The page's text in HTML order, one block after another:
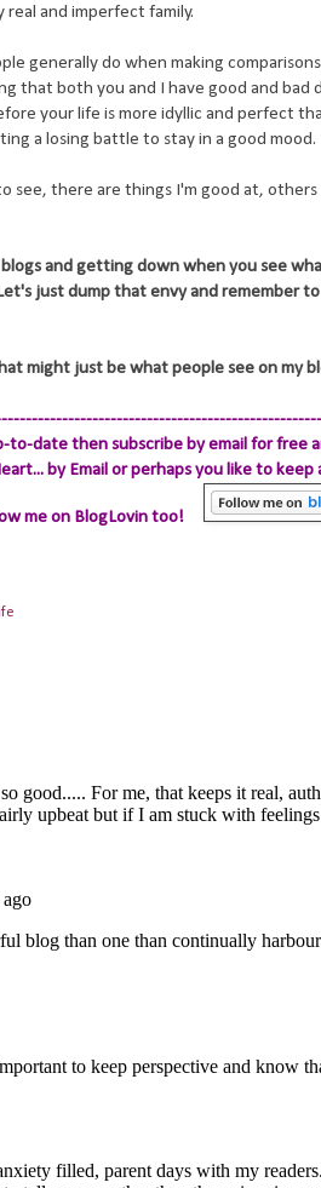
and imperfect family.
generally do when making
that both you and I have good and
your life is more idyllic and perfect
a losing battle to stay in a good mood.
see, there are things I'm good at,
and getting down when you see
just dump that envy and remember
might just be what people see on my
date then subscribe by email for free
by Emailor perhaps you like to
me on BlogLovin too!